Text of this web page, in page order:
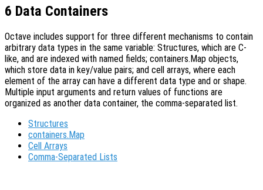
6 Data Containers
Octave includes support for three different mechanisms to contain
arbitrary data types in the same variable: Structures, which are C-
like, and are indexed with named fields; containers.Map objects,
which store data in key/value pairs; and cell arrays, where each
element of the array can have a different data type and or shape.
Multiple input arguments and return values of functions are
organized as another data container, the comma-separated list.
Structures
containers.Map
Cell Arrays
Comma-Separated Lists